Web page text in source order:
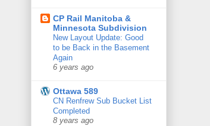
CP Rail Manitoba &
Minnesota Subdivision
New Layout Update: Good
to be Back in the Basement
Again
6 years ago
Ottawa 589
CN Renfrew Sub Bucket List
Completed
8 years ago